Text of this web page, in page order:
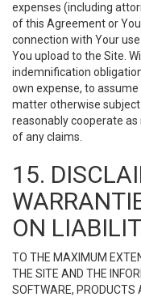
expenses (including
of this Agreement or
connection with Your
You upload to the Site.
indemnification
own expense, to
matter otherwise
reasonably cooperate
of any claims.
15.
ON
TO THE MAXIMUM
THE SITE AND THE
SOFTWARE, PRODUCTS